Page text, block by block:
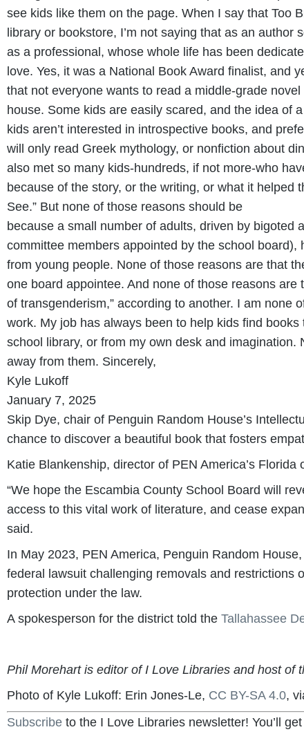
see kids like them on the page. When I say that Too
library or bookstore, I’m not saying that as an
as a professional, whose whole life has been
love. Yes, it was a National Book Award finalist, and
that not everyone wants to read a middle-grade
house. Some kids are easily scared, and the idea of
kids aren’t interested in introspective books, and
will only read Greek mythology, or nonfiction about
also met so many kids-hundreds, if not more-who
because of the story, or the writing, or what it helped
See.” But none of those reasons should be
because a small number of adults, driven by bigoted
committee members appointed by the school
from young people. None of those reasons are that
one board appointee. And none of those reasons are
of transgenderism,” according to another. I am none
work. My job has always been to help kids find
school library, or from my own desk and imagination.
away from them. Sincerely,
Kyle Lukoff
January 7, 2025
Skip Dye, chair of Penguin Random House’s
chance to discover a beautiful book that fosters
Katie Blankenship, director of PEN America’s
“We hope the Escambia County School Board will
access to this vital work of literature, and cease
said.
In May 2023, PEN America, Penguin Random
federal lawsuit challenging removals and restrictions
protection under the law.
A spokesperson for the district told the Tallahassee
Phil Morehart is editor of I Love Libraries and host of
Photo of Kyle Lukoff: Erin Jones-Le, CC BY-SA 4.0,
Subscribe to the I Love Libraries newsletter! You’ll